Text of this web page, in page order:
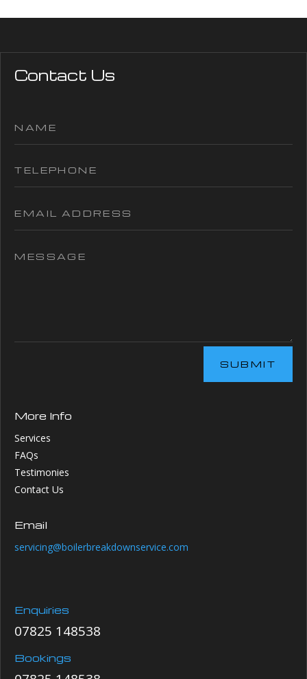
Contact Us
SUBMIT
More Info
Services
FAQs
Testimonies
Contact Us
Email
servicing@boilerbreakdownservice.com
Enquiries
07825 148538
Bookings